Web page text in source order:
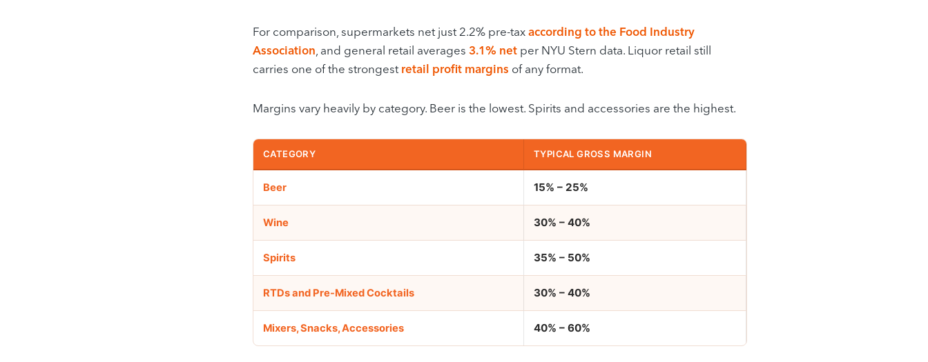
For comparison, supermarkets net just 2.2% pre-taxaccording to the Food Industry
Association , and general retail averages 3.1% net per NYU Stern data. Liquor retail still
carries one of the strongest retail profit margins of any format.
Margins vary heavily by category. Beer is the lowest. Spirits and accessories are the highest.
CATEGORY TYPICAL GROSS MARGIN
Beer 15% – 25%
Wine 30% – 40%
Spirits 35% – 50%
RTDs and Pre-Mixed Cocktails 30% – 40%
Mixers, Snacks, Accessories 40% – 60%